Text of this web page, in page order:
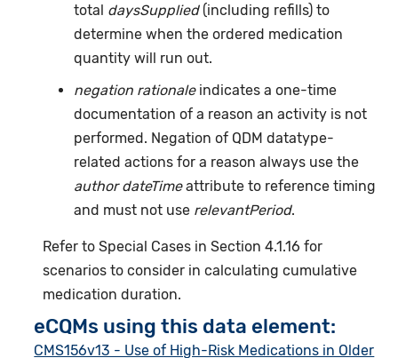
total daysSupplied(including refills) to
determine when the ordered medication
quantity will run out.
negation rationale indicates a one-time
documentation of a reason an activity is not
performed. Negation of QDM datatype-
related actions for a reason always use the
author dateTimeattribute to reference timing
and must not use relevantPeriod.
Refer to Special Cases in Section 4.1.16 for
scenarios to consider in calculating cumulative
medication duration.
eCQMs using this data element:
CMS156v13 - Use of High-Risk Medications in Older